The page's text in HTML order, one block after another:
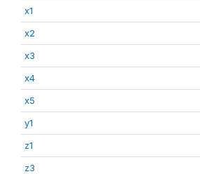
x1
x2
x3
x4
x5
y1
z1
z3